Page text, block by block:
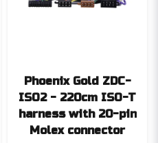
Phoenix Gold ZDC-
ISO2 - 220cm ISO-T
harness with 20-pin
Molex connector